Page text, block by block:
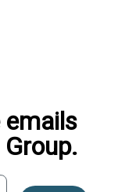
emails